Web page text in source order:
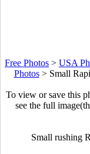
Free Photos > USA
Photos> Small
To view or save this
see the full
Small rushing